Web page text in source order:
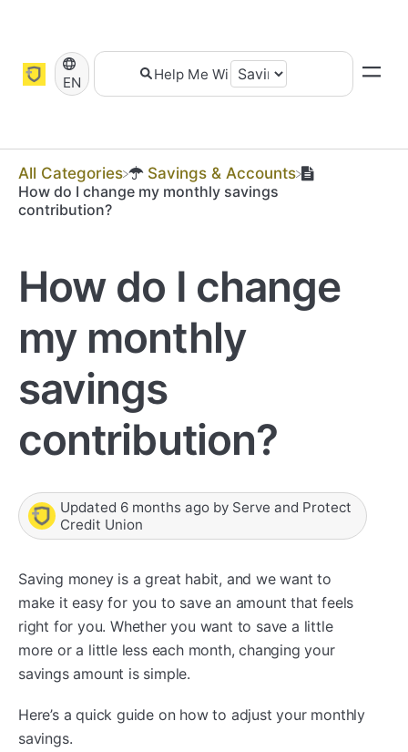
EN
All Categories
​Savings & Accounts
How do I change my monthly savings
contribution?
How do I change
my monthly
savings
contribution?
Updated 6 months ago by Serve and Protect
Credit Union
Saving money is a great habit, and we want to
make it easy for you to save an amount that feels
right for you. Whether you want to save a little
more or a little less each month, changing your
savings amount is simple.
Here’s a quick guide on how to adjust your monthly
savings.